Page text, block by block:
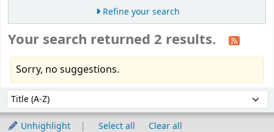
Refine your search
Your search returned 2 results.
Sorry, no suggestions.
Sort by:
Unhighlight Select all
Clear all